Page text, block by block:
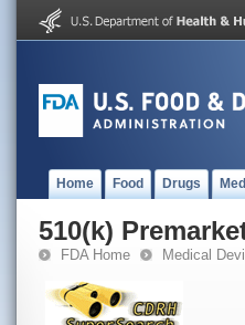
Home Food Drugs
510(k)
FDA Home Medical